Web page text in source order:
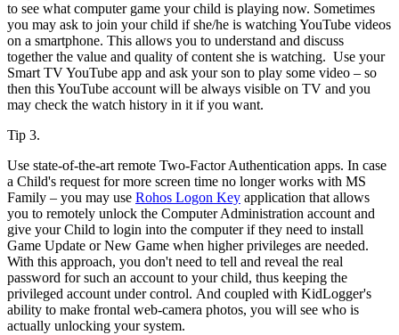
to see what computer game your child is playing now. Sometimes
you may ask to join your child if she/he is watching YouTube videos
on a smartphone. This allows you to understand and discuss
together the value and quality of content she is watching. Use your
Smart TV YouTube app and ask your son to play some video – so
then this YouTube account will be always visible on TV and you
may check the watch history in it if you want.
Tip 3.
Use state-of-the-art remote Two-Factor Authentication apps. In case
a Child's request for more screen time no longer works with MS
Family – you may use Rohos Logon Key application that allows
you to remotely unlock the Computer Administration account and
give your Child to login into the computer if they need to install
Game Update or New Game when higher privileges are needed.
With this approach, you don't need to tell and reveal the real
password for such an account to your child, thus keeping the
privileged account under control. And coupled with KidLogger's
ability to make frontal web-camera photos, you will see who is
actually unlocking your system.